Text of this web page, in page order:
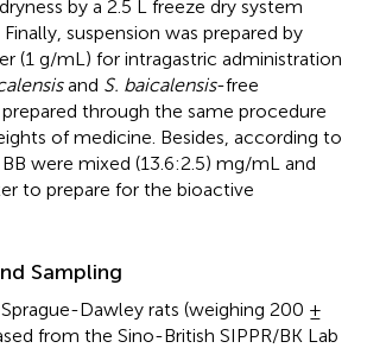
by a 2.5 L freeze dry system
suspension was prepared by
(1 g/mL) for intragastric administration
and S. baicalensis-free
through the same procedure
of medicine. Besides, according to
were mixed (13.6:2.5) mg/mL and
to prepare for the bioactive
Sampling
Dawley rats (weighing 200 ±
from the Sino-British SIPPR/BK Lab